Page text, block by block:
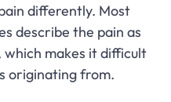
differently. Most
describe the pain as
makes it difficult
originating from.